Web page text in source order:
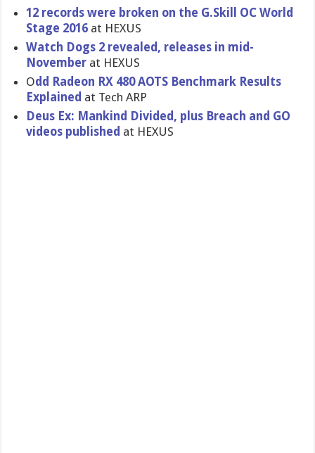
12 records were broken on the G.Skill OC World
Stage 2016 at HEXUS
Watch Dogs 2 revealed, releases in mid-
November at HEXUS
Odd Radeon RX 480 AOTS Benchmark Results
Explained at Tech ARP
Deus Ex: Mankind Divided, plus Breach and GO
videos published at HEXUS